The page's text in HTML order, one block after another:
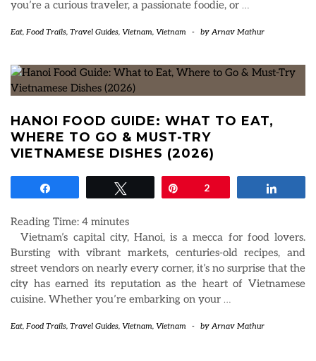
you’re a curious traveler, a passionate foodie, or …
Eat, Food Trails, Travel Guides, Vietnam, Vietnam - byArnav Mathur
HANOI FOOD GUIDE: WHAT TO EAT,
WHERE TO GO & MUST-TRY
VIETNAMESE DISHES (2026)
2
Reading Time: 4 minutes
Vietnam’s capital city, Hanoi, is a mecca for food lovers.
Bursting with vibrant markets, centuries-old recipes, and
street vendors on nearly every corner, it’s no surprise that the
city has earned its reputation as the heart of Vietnamese
cuisine. Whether you’re embarking on your …
Eat, Food Trails, Travel Guides, Vietnam, Vietnam - byArnav Mathur